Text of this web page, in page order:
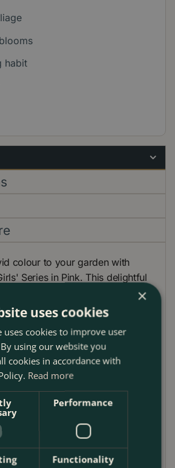
habit
colour to your garden with
Series in Pink. This delightful
an attractive contrast of rich
vibrant pink blooms. Its low-
or container displays.
hues harmonise beautifully with
like Chrysanthemums or late-
adaptable to the UK climate,
hardy and promises a stunning
minimal effort.
Girls' Series is relatively
×
uses cookies
uses cookies to improve user
using our website you
cookies in accordance with
Read more
Performance
Functionality